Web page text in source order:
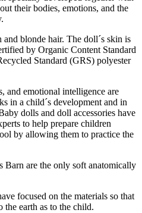
their bodies, emotions, and the
blonde hair. The doll´s skin is
by Organic Content Standard
Standard (GRS) polyester
and emotional intelligence are
in a child´s development and in
dolls and doll accessories have
to help prepare children
by allowing them to practice the
Barn are the only soft anatomically
focused on the materials so that
earth as to the child.